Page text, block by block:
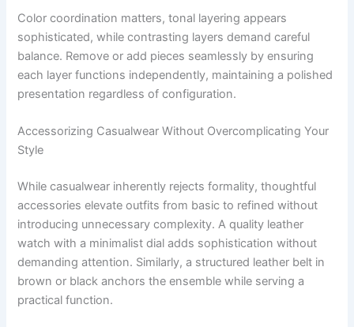
Color coordination matters, tonal layering appears
sophisticated, while contrasting layers demand careful
balance. Remove or add pieces seamlessly by ensuring
each layer functions independently, maintaining a polished
presentation regardless of configuration.
Accessorizing Casualwear Without Overcomplicating Your
Style
While casualwear inherently rejects formality, thoughtful
accessories elevate outfits from basic to refined without
introducing unnecessary complexity. A quality leather
watch with a minimalist dial adds sophistication without
demanding attention. Similarly, a structured leather belt in
brown or black anchors the ensemble while serving a
practical function.